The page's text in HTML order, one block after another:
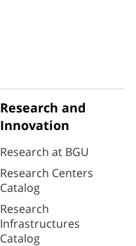
Research and
Innovation
Research at BGU
Research Centers
Catalog
Research
Infrastructures
Catalog